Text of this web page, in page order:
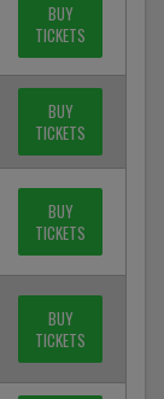
BUY
TICKETS
BUY
TICKETS
BUY
TICKETS
BUY
TICKETS